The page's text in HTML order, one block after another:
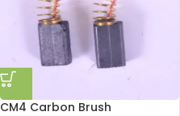
CM4 Carbon Brush